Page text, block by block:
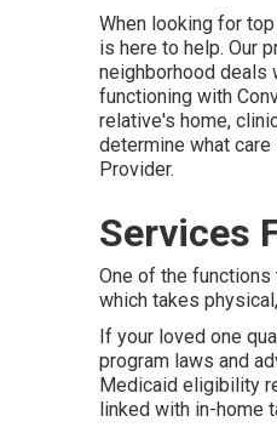
When looking for
is here to help. Our
neighborhood deals
functioning with
relative's home,
determine what
Provider.
Services
One of the
which takes
If your loved one
program laws and
Medicaid eligibility
linked with in-home